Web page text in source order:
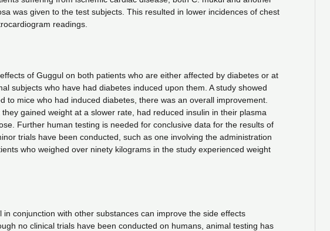
was given to the test subjects. This resulted in lower incidences of chest
readings.
of Guggul on both patients who are either affected by diabetes or at
subjects who have had diabetes induced upon them. A study showed
to mice who had induced diabetes, there was an overall improvement.
gained weight at a slower rate, had reduced insulin in their plasma
Further human testing is needed for conclusive data for the results of
trials have been conducted, such as one involving the administration
who weighed over ninety kilograms in the study experienced weight
conjunction with other substances can improve the side effects
no clinical trials have been conducted on humans, animal testing has